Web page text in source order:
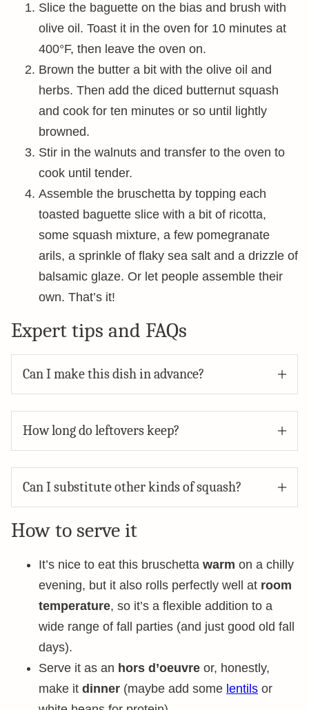
Slice the baguette on the bias and brush with
olive oil. Toast it in the oven for 10 minutes at
400°F, then leave the oven on.
Brown the butter a bit with the olive oil and
herbs. Then add the diced butternut squash
and cook for ten minutes or so until lightly
browned.
Stir in the walnuts and transfer to the oven to
cook until tender.
Assemble the bruschetta by topping each
toasted baguette slice with a bit of ricotta,
some squash mixture, a few pomegranate
arils, a sprinkle of flaky sea salt and a drizzle of
balsamic glaze. Or let people assemble their
own. That’s it!
Expert tips and FAQs
Can I make this dish in advance?
How long do leftovers keep?
Can I substitute other kinds of squash?
How to serve it
It’s nice to eat this bruschetta warm on a chilly
evening, but it also rolls perfectly well at room
temperature, so it’s a flexible addition to a
wide range of fall parties (and just good old fall
days).
Serve it as an hors d’oeuvre or, honestly,
make it dinner (maybe add some lentils or